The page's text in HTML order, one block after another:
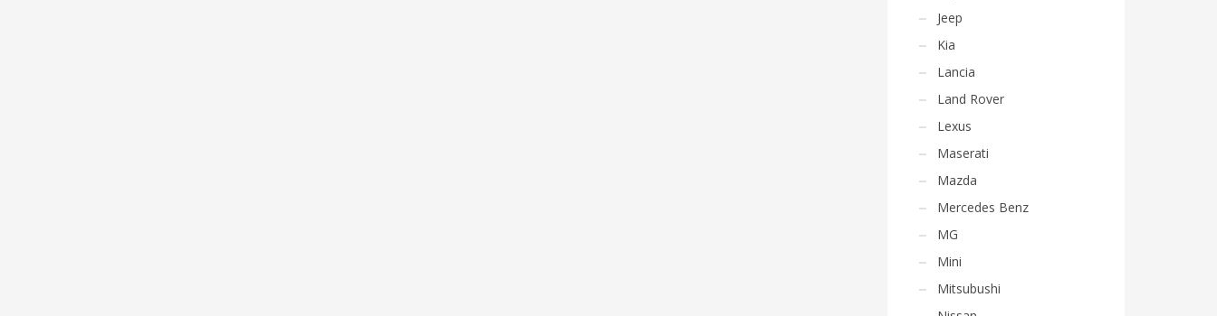
Jeep
Kia
Lancia
Land Rover
Lexus
Maserati
Mazda
Mercedes Benz
MG
Mini
Mitsubushi